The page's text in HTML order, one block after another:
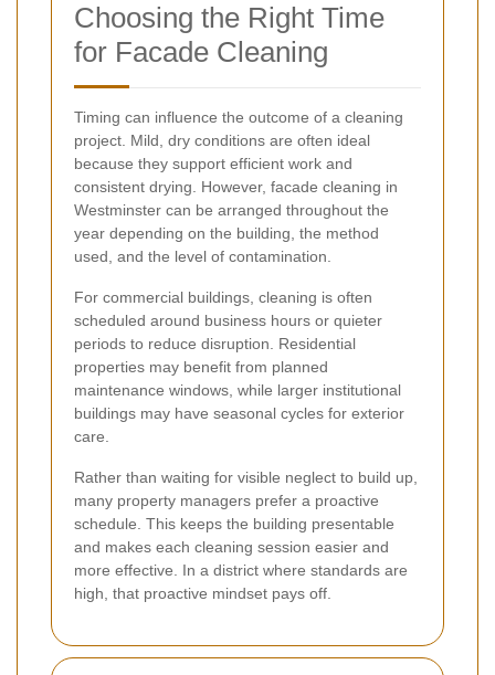
Choosing the Right Time
for Facade Cleaning
Timing can influence the outcome of a cleaning
project. Mild, dry conditions are often ideal
because they support efficient work and
consistent drying. However, facade cleaning in
Westminster can be arranged throughout the
year depending on the building, the method
used, and the level of contamination.
For commercial buildings, cleaning is often
scheduled around business hours or quieter
periods to reduce disruption. Residential
properties may benefit from planned
maintenance windows, while larger institutional
buildings may have seasonal cycles for exterior
care.
Rather than waiting for visible neglect to build up,
many property managers prefer a proactive
schedule. This keeps the building presentable
and makes each cleaning session easier and
more effective. In a district where standards are
high, that proactive mindset pays off.